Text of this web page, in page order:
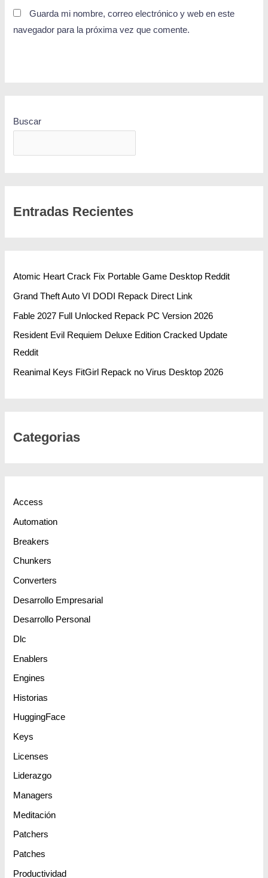
Guarda mi nombre, correo electrónico y web en este
navegador para la próxima vez que comente.
Buscar
Entradas Recientes
Atomic Heart Crack Fix Portable Game Desktop Reddit
Grand Theft Auto VI DODI Repack Direct Link
Fable 2027 Full Unlocked Repack PC Version 2026
Resident Evil Requiem Deluxe Edition Cracked Update
Reddit
Reanimal Keys FitGirl Repack no Virus Desktop 2026
Categorias
Access
Automation
Breakers
Chunkers
Converters
Desarrollo Empresarial
Desarrollo Personal
Dlc
Enablers
Engines
Historias
HuggingFace
Keys
Licenses
Liderazgo
Managers
Meditación
Patchers
Patches
Productividad